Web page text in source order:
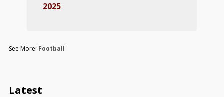
2025
See More: Football
Latest